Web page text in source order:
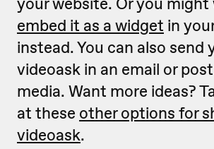
embed it as a widget in
instead. You can also send
videoask in an email or
media. Want more ideas?
at these other options for
videoask.